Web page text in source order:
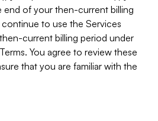
end of your then-current billing
to use the Services
current billing period under
You agree to review these
that you are familiar with the